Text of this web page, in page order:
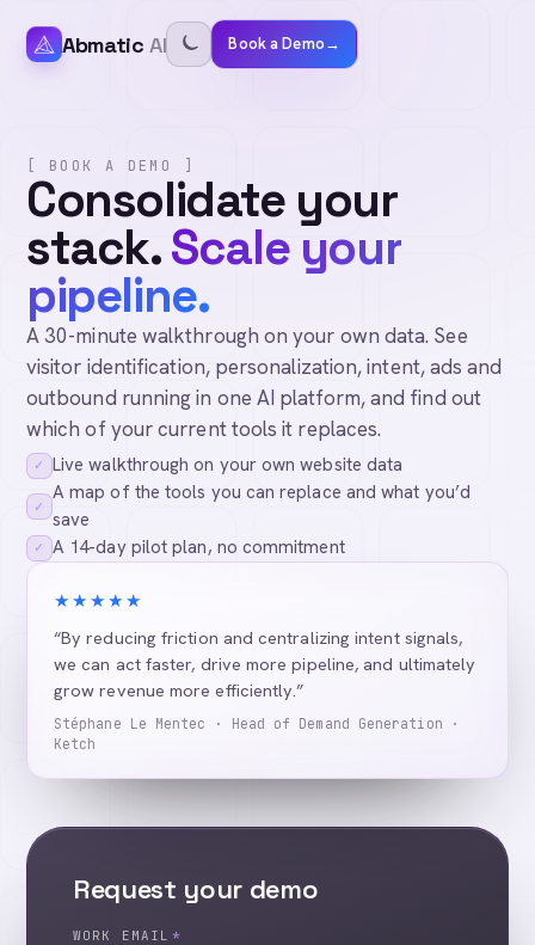
Abmatic AI Book a Demo→
[ BOOK A DEMO ]
Consolidate your
stack.Scale your
pipeline.
A 30-minute walkthrough on your own data. See
visitor identification, personalization, intent, ads and
outbound running in one AI platform, and find out
which of your current tools it replaces.
✓ Live walkthrough on your own website data
✓
A map of the tools you can replace and what you’d
save
✓ A 14-day pilot plan, no commitment
★★★★★
“By reducing friction and centralizing intent signals,
we can act faster, drive more pipeline, and ultimately
grow revenue more efficiently.”
Stéphane Le Mentec · Head of Demand Generation ·
Ketch
Request your demo
WORK EMAIL *